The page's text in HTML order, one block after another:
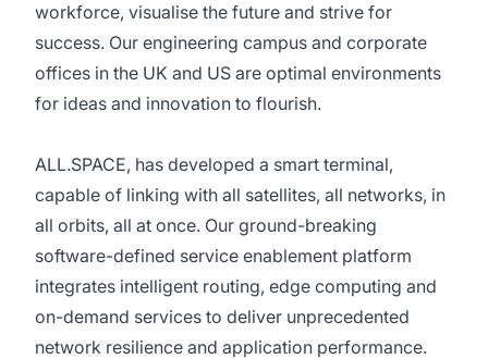
workforce, visualise the future and strive for
success. Our engineering campus and corporate
offices in the UK and US are optimal environments
for ideas and innovation to flourish.
ALL.SPACE, has developed a smart terminal,
capable of linking with all satellites, all networks, in
all orbits, all at once. Our ground-breaking
software-defined service enablement platform
integrates intelligent routing, edge computing and
on-demand services to deliver unprecedented
network resilience and application performance.